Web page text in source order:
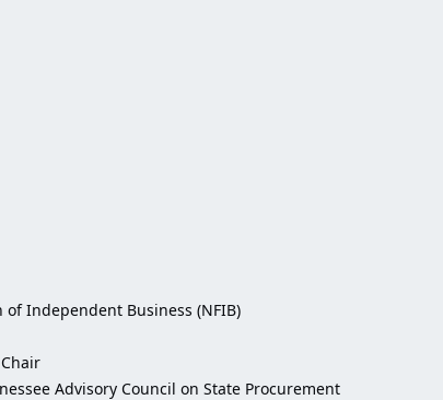
Independent Business (NFIB)
Advisory Council on State Procurement